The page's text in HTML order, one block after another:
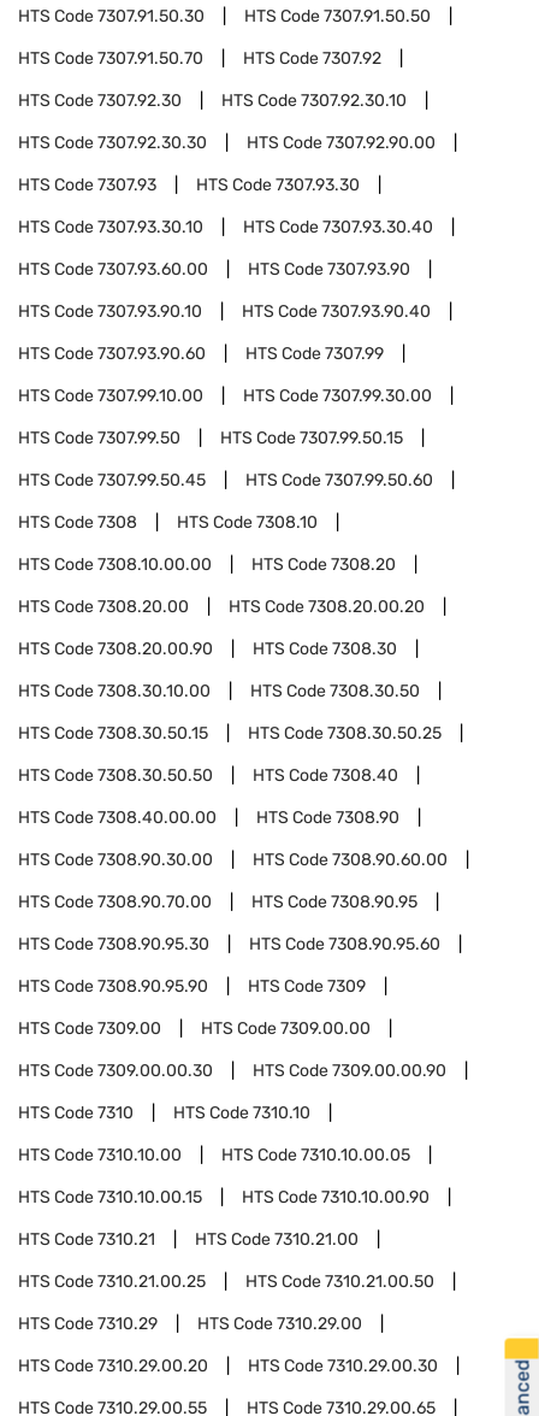
HTS Code7307.91.50.30 HTS Code7307.91.50.50
HTS Code7307.91.50.70 HTS Code7307.92
HTS Code7307.92.30 HTS Code7307.92.30.10
HTS Code7307.92.30.30 HTS Code7307.92.90.00
HTS Code7307.93 HTS Code7307.93.30
HTS Code7307.93.30.10 HTS Code7307.93.30.40
HTS Code7307.93.60.00 HTS Code7307.93.90
HTS Code7307.93.90.10 HTS Code7307.93.90.40
HTS Code7307.93.90.60 HTS Code7307.99
HTS Code7307.99.10.00 HTS Code7307.99.30.00
HTS Code7307.99.50 HTS Code7307.99.50.15
HTS Code7307.99.50.45 HTS Code7307.99.50.60
HTS Code7308 HTS Code7308.10
HTS Code7308.10.00.00 HTS Code7308.20
HTS Code7308.20.00 HTS Code7308.20.00.20
HTS Code7308.20.00.90 HTS Code7308.30
HTS Code7308.30.10.00 HTS Code7308.30.50
HTS Code7308.30.50.15 HTS Code7308.30.50.25
HTS Code7308.30.50.50 HTS Code7308.40
HTS Code7308.40.00.00 HTS Code7308.90
HTS Code7308.90.30.00 HTS Code7308.90.60.00
HTS Code7308.90.70.00 HTS Code7308.90.95
HTS Code7308.90.95.30 HTS Code7308.90.95.60
HTS Code7308.90.95.90 HTS Code7309
HTS Code7309.00 HTS Code7309.00.00
HTS Code7309.00.00.30 HTS Code7309.00.00.90
HTS Code7310 HTS Code7310.10
HTS Code7310.10.00 HTS Code7310.10.00.05
HTS Code7310.10.00.15 HTS Code7310.10.00.90
HTS Code7310.21 HTS Code7310.21.00
HTS Code7310.21.00.25 HTS Code7310.21.00.50
HTS Code7310.29 HTS Code7310.29.00
HTS Code7310.29.00.20 HTS Code7310.29.00.30
HTS Code7310.29.00.55 HTS Code7310.29.00.65